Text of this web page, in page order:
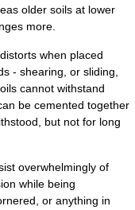
older soils at lower
more.
when placed
- shearing, or sliding,
cannot withstand
be cemented together
but not for long
overwhelmingly of
while being
or anything in